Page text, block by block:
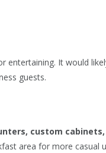
entertaining. It would
guests.
custom
area for more casual